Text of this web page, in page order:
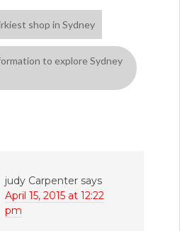
shop in Sydney
to explore Sydney
judy Carpenter says
April 15, 2015 at 12:22
pm